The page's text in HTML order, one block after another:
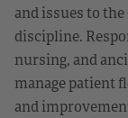
and issues to
discipline.
nursing, and
manage patient
and